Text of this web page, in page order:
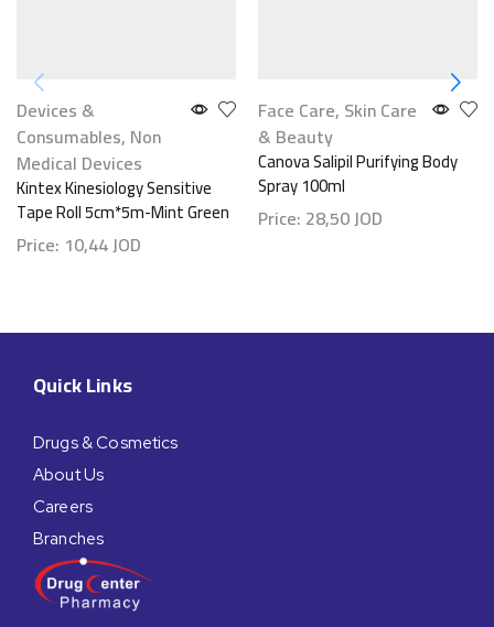
Devices &
Consumables, Non
Medical Devices
Kintex Kinesiology Sensitive
Tape Roll 5cm*5m-Mint Green
Price: 10,44JOD
Face Care, Skin Care
& Beauty
Canova Salipil Purifying Body
Spray 100ml
Price: 28,50JOD
Quick Links
Drugs & Cosmetics
About Us
Careers
Branches